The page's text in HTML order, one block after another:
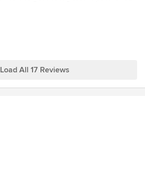
for many years to come. I highly
Design. Will add pics in the spring
bloom and the patio is in use.
was timely and professional and the
far the easiest contractor we worked
Load All 17 Reviews